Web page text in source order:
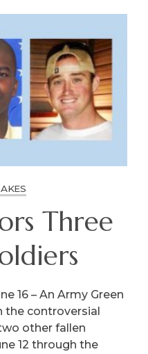
Three
16 – An Army Green
the controversial
other fallen
12 through the